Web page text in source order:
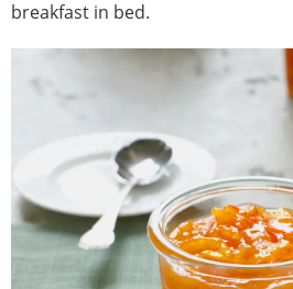
breakfast in bed.